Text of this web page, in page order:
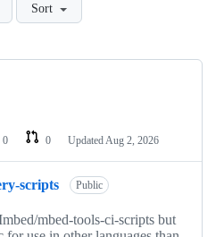
Sort
0 0 Updated Aug 2, 2026
scripts Public
mbed-tools-ci-scripts but